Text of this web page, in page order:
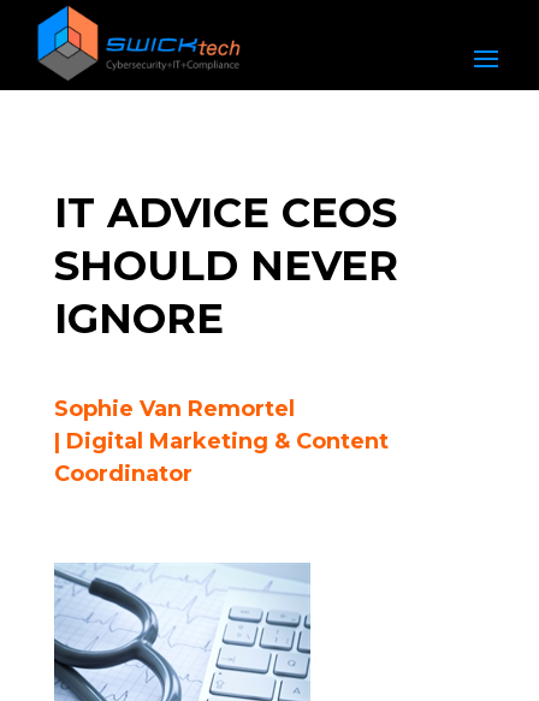
IT ADVICE CEOS
SHOULD NEVER
IGNORE
Sophie Van Remortel
| Digital Marketing & Content
Coordinator